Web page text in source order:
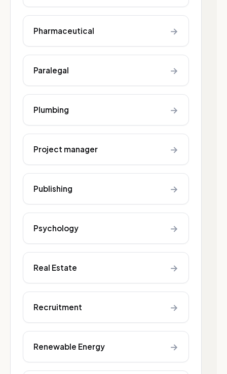
Pharmaceutical →
Paralegal →
Plumbing →
Project manager →
Publishing →
Psychology →
Real Estate →
Recruitment →
Renewable Energy →